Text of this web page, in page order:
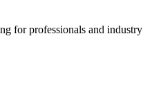
for professionals and industry